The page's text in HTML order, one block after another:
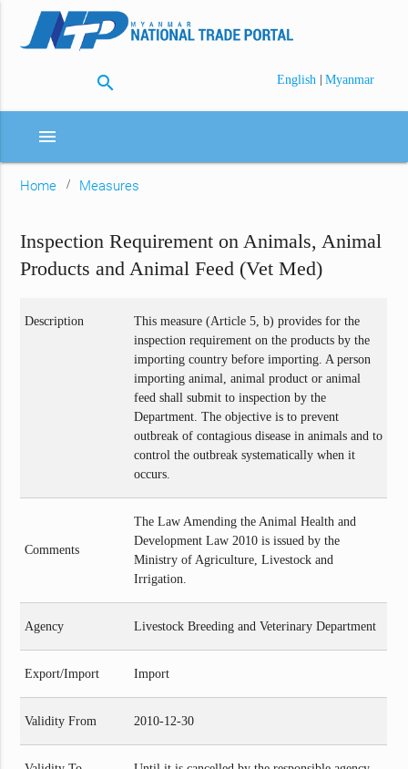
search English | Myanmar
menu
Home Measures
Inspection Requirement on Animals, Animal
Products and Animal Feed (Vet Med)
Description
This measure (Article 5, b) provides for the
inspection requirement on the products by the
importing country before importing. A person
importing animal, animal product or animal
feed shall submit to inspection by the
Department. The objective is to prevent
outbreak of contagious disease in animals and to
control the outbreak systematically when it
occurs.
Comments
The Law Amending the Animal Health and
Development Law 2010 is issued by the
Ministry of Agriculture, Livestock and
Irrigation.
Agency Livestock Breeding and Veterinary Department
Export/Import Import
Validity From 2010-12-30